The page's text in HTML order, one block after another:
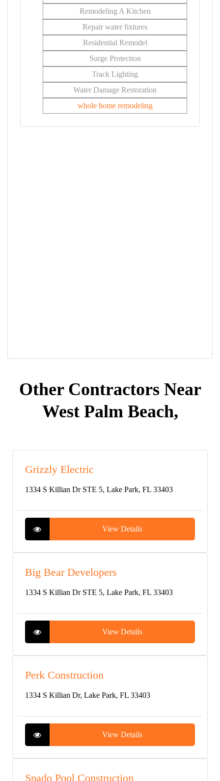
Remodeling A Kitchen
Repair water fixtures
Residential Remodel
Surge Protection
Track Lighting
Water Damage Restoration
whole home remodeling
Other Contractors Near
West Palm Beach,
Grizzly Electric
1334 S Killian Dr STE 5, Lake Park, FL 33403
View Details
Big Bear Developers
1334 S Killian Dr STE 5, Lake Park, FL 33403
View Details
Perk Construction
1334 S Killian Dr, Lake Park, FL 33403
View Details
Spado Pool Construction